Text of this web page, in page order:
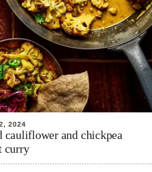
2024
cauliflower and chickpea
curry